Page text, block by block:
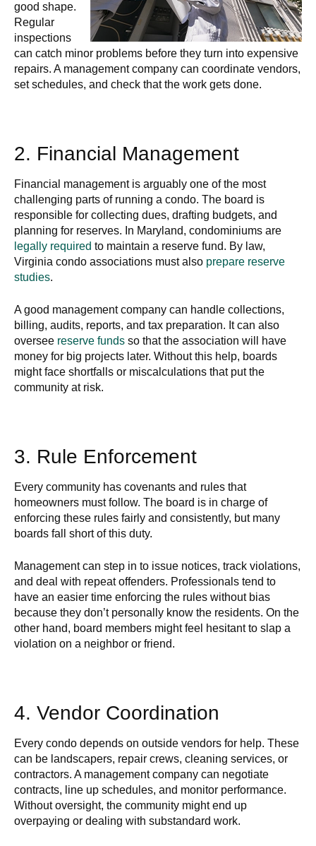
good shape.
Regular
inspections
can catch minor problems before they turn into expensive
repairs. A management company can coordinate vendors,
set schedules, and check that the work gets done.
2. Financial Management
Financial management is arguably one of the most
challenging parts of running a condo. The board is
responsible for collecting dues, drafting budgets, and
planning for reserves. In Maryland, condominiums are
legally required to maintain a reserve fund. By law,
Virginia condo associations must also prepare reserve
studies.
A good management company can handle collections,
billing, audits, reports, and tax preparation. It can also
oversee reserve funds so that the association will have
money for big projects later. Without this help, boards
might face shortfalls or miscalculations that put the
community at risk.
3. Rule Enforcement
Every community has covenants and rules that
homeowners must follow. The board is in charge of
enforcing these rules fairly and consistently, but many
boards fall short of this duty.
Management can step in to issue notices, track violations,
and deal with repeat offenders. Professionals tend to
have an easier time enforcing the rules without bias
because they don’t personally know the residents. On the
other hand, board members might feel hesitant to slap a
violation on a neighbor or friend.
4. Vendor Coordination
Every condo depends on outside vendors for help. These
can be landscapers, repair crews, cleaning services, or
contractors. A management company can negotiate
contracts, line up schedules, and monitor performance.
Without oversight, the community might end up
overpaying or dealing with substandard work.